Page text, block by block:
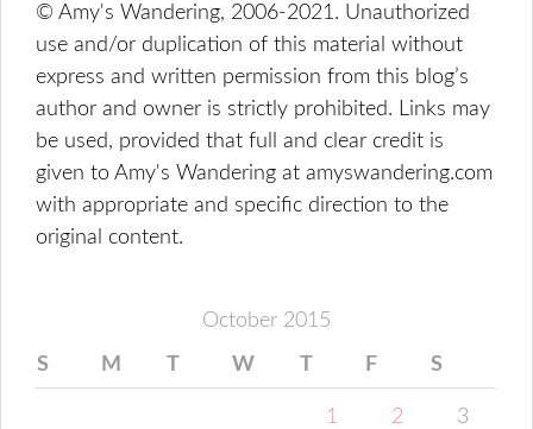
© Amy's Wandering, 2006-2021. Unauthorized
use and/or duplication of this material without
express and written permission from this blog’s
author and owner is strictly prohibited. Links may
be used, provided that full and clear credit is
given to Amy's Wandering at amyswandering.com
with appropriate and specific direction to the
original content.
October 2015
S M T W T F S
1 2 3